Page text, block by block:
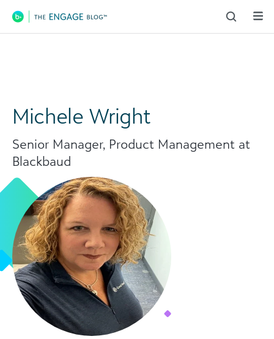
Main Navigation
Michele Wright
Senior Manager, Product Management at
Blackbaud